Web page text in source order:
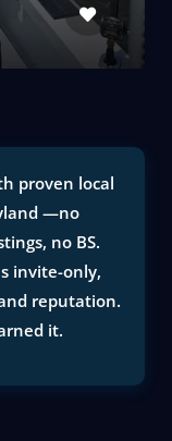
proven local
—no
no BS.
invite-only,
reputation.
it.